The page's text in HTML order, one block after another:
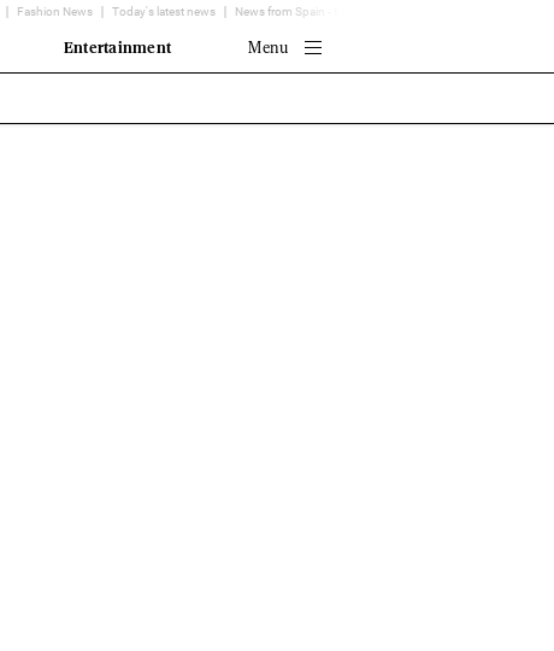
Fashion News Today's latest news News from Spain - EL MUNDO
Entertainment
Menu